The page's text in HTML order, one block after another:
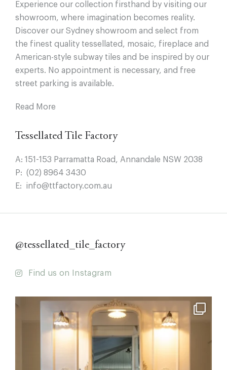
Experience our collection firsthand by visiting our
showroom, where imagination becomes reality.
Discover our Sydney showroom and select from
the finest quality tessellated, mosaic, fireplace and
American-style subway tiles and be inspired by our
experts. No appointment is necessary, and free
street parking is available.
Read More
Tessellated Tile Factory
A: 151-153 Parramatta Road, Annandale NSW 2038
P: (02) 8964 3430
E: info@ttfactory.com.au
@tessellated_tile_factory
Find us on Instagram